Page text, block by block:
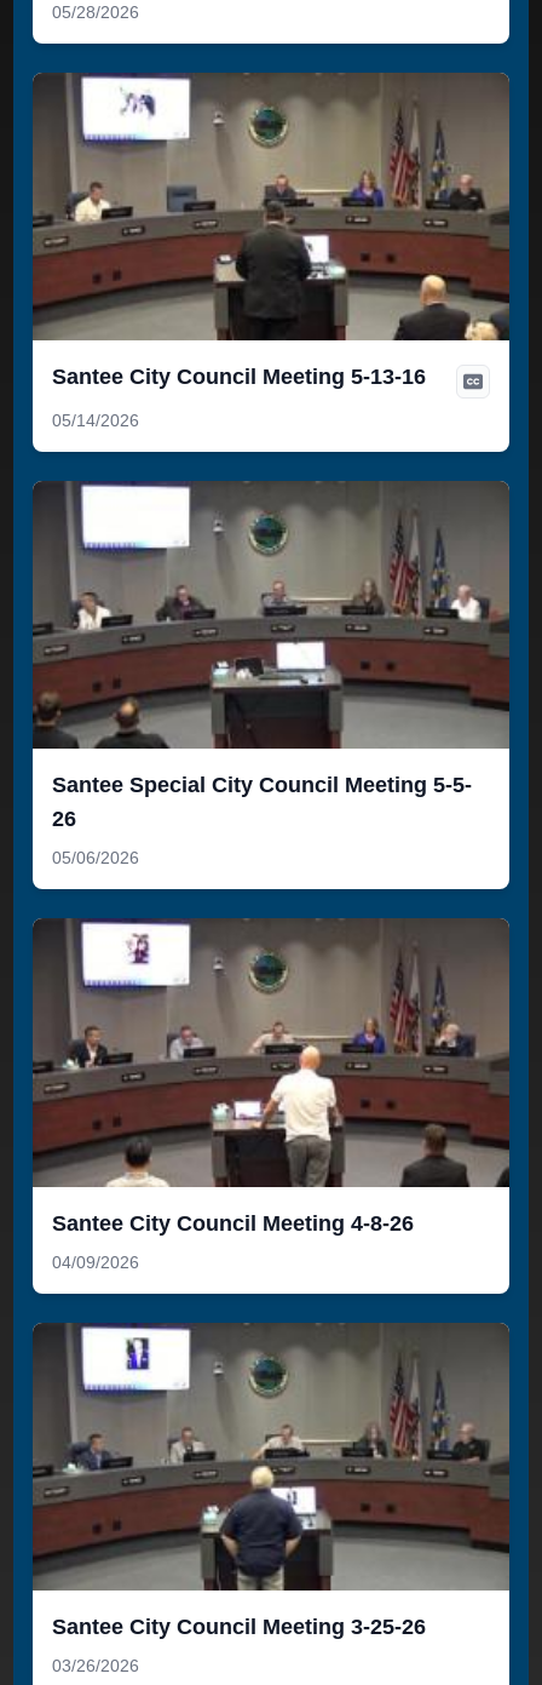
05/28/2026
Santee City Council Meeting 5-13-16
05/14/2026
Santee Special City Council Meeting 5-5-
26
05/06/2026
Santee City Council Meeting 4-8-26
04/09/2026
Santee City Council Meeting 3-25-26
03/26/2026